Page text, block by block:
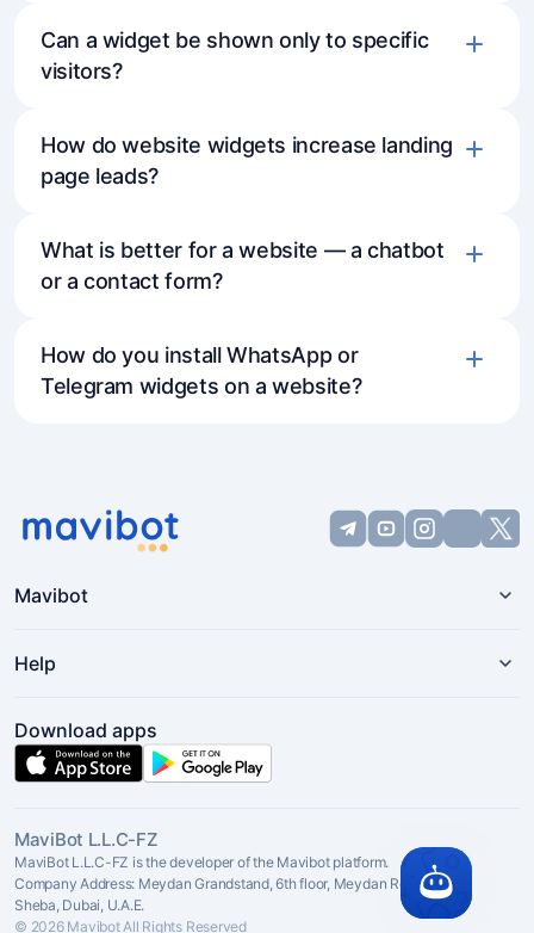
Can a widget be shown only to specific
visitors?
How do website widgets increase landing
page leads?
What is better for a website — a chatbot
or a contact form?
How do you install WhatsApp or
Telegram widgets on a website?
Mavibot
Help
Download apps
MaviBot L.L.C-FZ
MaviBot L.L.C-FZ is the developer of the Mavibot platform.
Company Address: Meydan Grandstand, 6th floor, Meydan Road, Nad Al
Sheba, Dubai, U.A.E.
© 2026 Mavibot All Rights Reserved